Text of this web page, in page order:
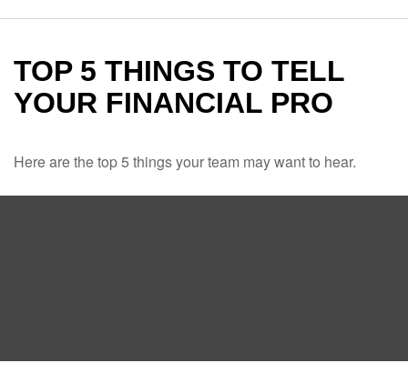
TOP 5 THINGS TO TELL
YOUR FINANCIAL PRO
Here are the top 5 things your team may want to hear.